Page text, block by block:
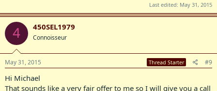
Last edited: May 31, 2015
4 450SEL1979
Connoisseur
May 31, 2015 Thread Starter #9
Hi Michael
That sounds like a very fair offer to me so I will give you a call